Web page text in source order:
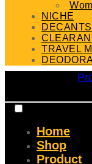
NICHE
DECANTS
TRAVEL
Home
Shop
Product